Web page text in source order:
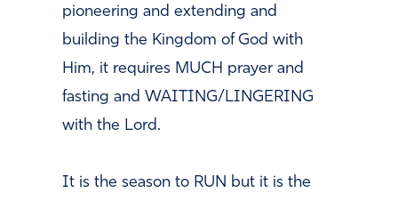
pioneering and extending and
building the Kingdom of God with
Him, it requires MUCH prayer and
fasting and WAITING/LINGERING
with the Lord.
It is the season to RUN but it is the